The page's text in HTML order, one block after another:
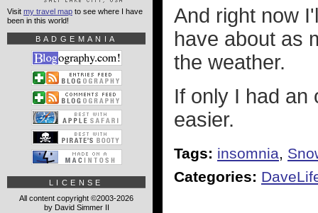
And right now
have about as
the weather.
If only I had an
easier.
Tags: insomnia,
Categories:
Visit my travel map to see where I have
been in this world!
BADGEMANIA
LICENSE
All content copyright ©2003-2026
by David Simmer II